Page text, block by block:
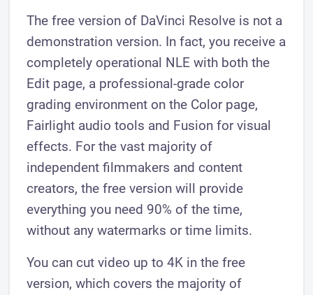
The free version of DaVinci Resolve is not a
demonstration version. In fact, you receive a
completely operational NLE with both the
Edit page, a professional-grade color
grading environment on the Color page,
Fairlight audio tools and Fusion for visual
effects. For the vast majority of
independent filmmakers and content
creators, the free version will provide
everything you need 90% of the time,
without any watermarks or time limits.
You can cut video up to 4K in the free
version, which covers the majority of